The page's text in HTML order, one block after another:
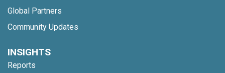
Global Partners
Community Updates
INSIGHTS
Reports